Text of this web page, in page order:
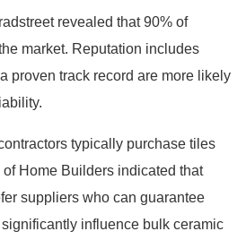
revealed that 90% of
market. Reputation includes
proven track record are more likely
typically purchase tiles
Home Builders indicated that
suppliers who can guarantee
influence bulk ceramic